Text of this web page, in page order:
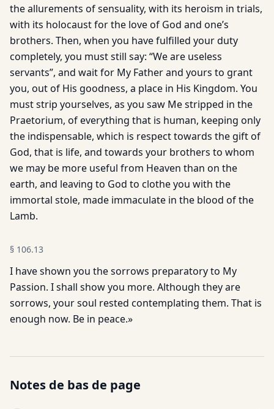
the allurements of sensuality, with its heroism in trials,
with its holocaust for the love of God and one’s
brothers. Then, when you have fulfilled your duty
completely, you must still say: “We are useless
servants”, and wait for My Father and yours to grant
you, out of His goodness, a place in His Kingdom. You
must strip yourselves, as you saw Me stripped in the
Praetorium, of everything that is human, keeping only
the indispensable, which is respect towards the gift of
God, that is life, and towards your brothers to whom
we may be more useful from Heaven than on the
earth, and leaving to God to clothe you with the
immortal stole, made immaculate in the blood of the
Lamb.
§ 106.13
I have shown you the sorrows preparatory to My
Passion. I shall show you more. Although they are
sorrows, your soul rested contemplating them. That is
enough now. Be in peace.»
Notes de bas de page